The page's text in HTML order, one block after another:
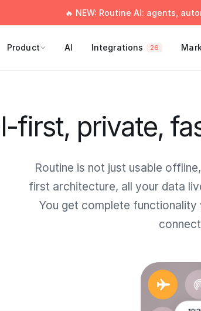
🔥 NEW: Routine AI: agents,
Product AI Integrations 26
first, private,
Routine is not just usable offline,
first architecture, all your data
You get complete functionality